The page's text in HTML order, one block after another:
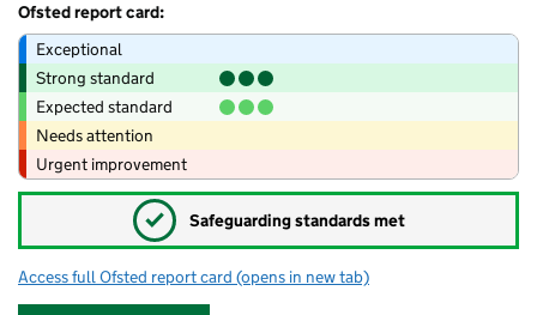
Ofsted report card:
Exceptional
Strong standard
Expected standard
Needs attention
Urgent improvement
✓ Safeguarding standards met
Access full Ofsted report card for Whitehill Childcare Services Ltd
(opens in new tab)